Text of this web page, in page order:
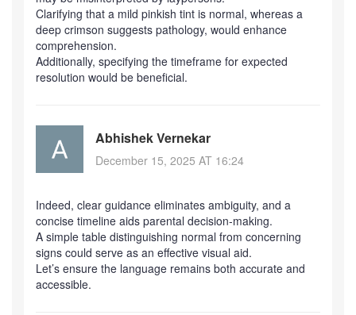
Clarifying that a mild pinkish tint is normal, whereas a
deep crimson suggests pathology, would enhance
comprehension.
Additionally, specifying the timeframe for expected
resolution would be beneficial.
Abhishek Vernekar
December 15, 2025 AT 16:24
Indeed, clear guidance eliminates ambiguity, and a
concise timeline aids parental decision‑making.
A simple table distinguishing normal from concerning
signs could serve as an effective visual aid.
Let’s ensure the language remains both accurate and
accessible.